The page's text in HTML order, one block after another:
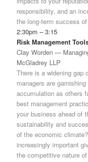
responsibility, and an
the long-term success
2:30pm – 3:15
Risk Management
Clay Worden —
McGladrey LLP
There is a widening gap
managers are
accumulation as others
best management
your business ahead of
sustainability and
of the economic
increasingly important
the competitive nature